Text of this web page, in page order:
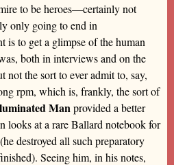
to be heroes—certainly not
only going to end in
is to get a glimpse of the human
both in interviews and on the
not the sort to ever admit to, say,
rpm, which is, frankly, the sort of
Manprovided a better
looks at a rare Ballard notebook for
destroyed all such preparatory
Seeing him, in his notes,